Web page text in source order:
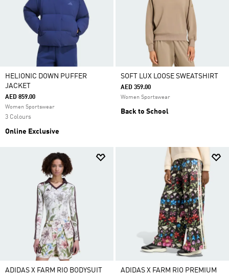
HELIONIC DOWN PUFFER
JACKET
AED 859.00
Women Sportswear
3 Colours
Online Exclusive
SOFT LUX LOOSE SWEATSHIRT
AED 359.00
Women Sportswear
Back to School
ADIDAS X FARM RIO BODYSUIT ADIDAS X FARM RIO PREMIUM